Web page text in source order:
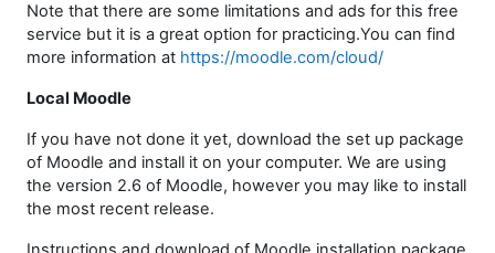
Note that there are some limitations and ads for this free
service but it is a great option for practicing.You can find
more information at https://moodle.com/cloud/
Local Moodle
If you have not done it yet, download the set up package
of Moodle and install it on your computer. We are using
the version 2.6 of Moodle, however you may like to install
the most recent release.